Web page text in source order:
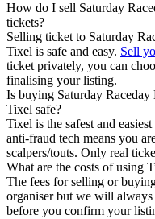
How do I sell Saturday
tickets?
Selling ticket to Saturday
Tixel is safe and easy. Sell
ticket privately, you can
finalising your listing.
Is buying Saturday
Tixel safe?
Tixel is the safest and
anti-fraud tech means you
scalpers/touts. Only real
What are the costs of using
The fees for selling or
organiser but we will
before you confirm your